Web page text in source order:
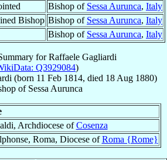
Bishop of Sessa Aurunca, Italy
Bishop Bishop of Sessa Aurunca, Italy
Bishop of Sessa Aurunca, Italy
forRaffaele Gagliardi
Q3929084)
(born 11 Feb 1814, died 18 Aug 1880)
of Sessa Aurunca
Archdiocese ofCosenza
Roma, Diocese ofRoma {Rome}